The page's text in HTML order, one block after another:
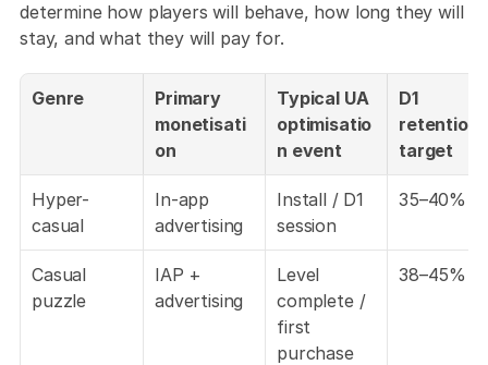
determine how players will behave, how long they will
stay, and what they will pay for.
Genre
Primary
monetisati
on
Typical UA
optimisatio
n event
D1
retention
target
Hyper-
casual
In-app
advertising
Install / D1
session
35–40%
Casual
puzzle
IAP +
advertising
Level
complete /
first
purchase
38–45%